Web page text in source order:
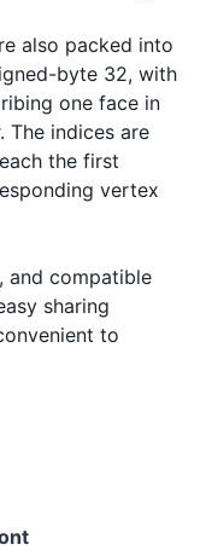
also packed into
byte 32, with
one face in
The indices are
the first
vertex
and compatible
sharing
to